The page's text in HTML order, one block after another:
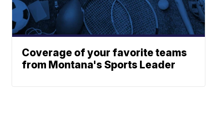
Coverage of your favorite teams
from Montana's Sports Leader